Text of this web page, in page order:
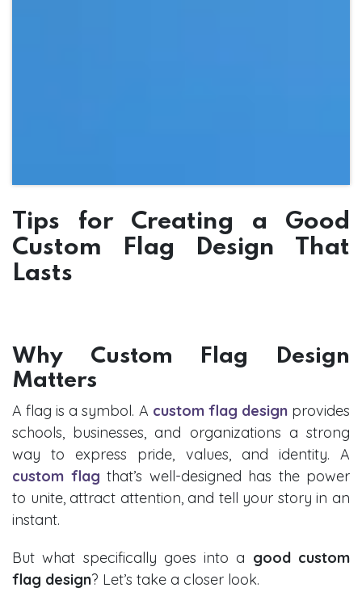
Tips for Creating a Good
Custom Flag Design That
Lasts
Why Custom Flag Design
Matters
A flag is a symbol. A custom flag designprovides
schools, businesses, and organizations a strong
way to express pride, values, and identity. A
custom flag that’s well-designed has the power
to unite, attract attention, and tell your story in an
instant.
But what specifically goes into a good custom
flag design? Let’s take a closer look.